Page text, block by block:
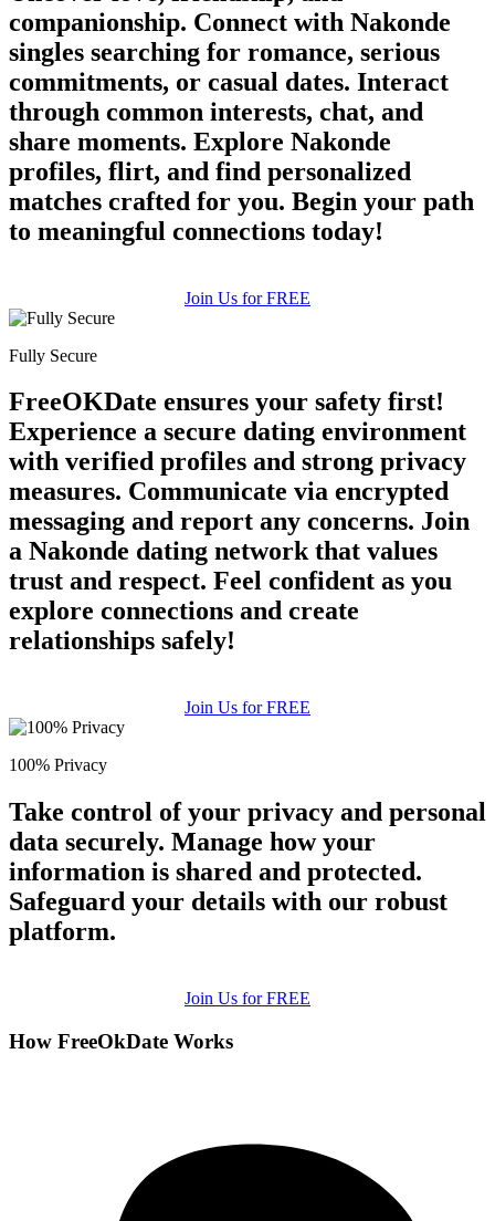
companionship. Connect with Nakonde
singles searching for romance, serious
commitments, or casual dates. Interact
through common interests, chat, and
share moments. Explore Nakonde
profiles, flirt, and find personalized
matches crafted for you. Begin your path
to meaningful connections today!
Join Us for FREE
Fully Secure
FreeOKDate ensures your safety first!
Experience a secure dating environment
with verified profiles and strong privacy
measures. Communicate via encrypted
messaging and report any concerns. Join
a Nakonde dating network that values
trust and respect. Feel confident as you
explore connections and create
relationships safely!
Join Us for FREE
100% Privacy
Take control of your privacy and personal
data securely. Manage how your
information is shared and protected.
Safeguard your details with our robust
platform.
Join Us for FREE
How FreeOkDate Works
upload your own photo
100% FREE
×10 more visibility